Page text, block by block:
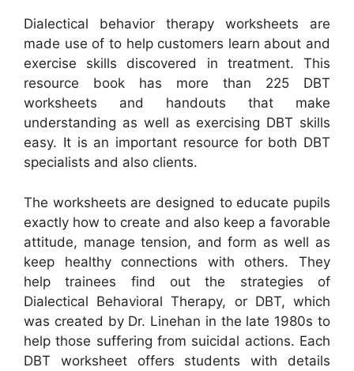
Dialectical behavior therapy worksheets are
made use of to help customers learn about and
exercise skills discovered in treatment. This
resource book has more than 225 DBT
worksheets and handouts that make
understanding as well as exercising DBT skills
easy. It is an important resource for both DBT
specialists and also clients.
The worksheets are designed to educate pupils
exactly how to create and also keep a favorable
attitude, manage tension, and form as well as
keep healthy connections with others. They
help trainees find out the strategies of
Dialectical Behavioral Therapy, or DBT, which
was created by Dr. Linehan in the late 1980s to
help those suffering from suicidal actions. Each
DBT worksheet offers students with details